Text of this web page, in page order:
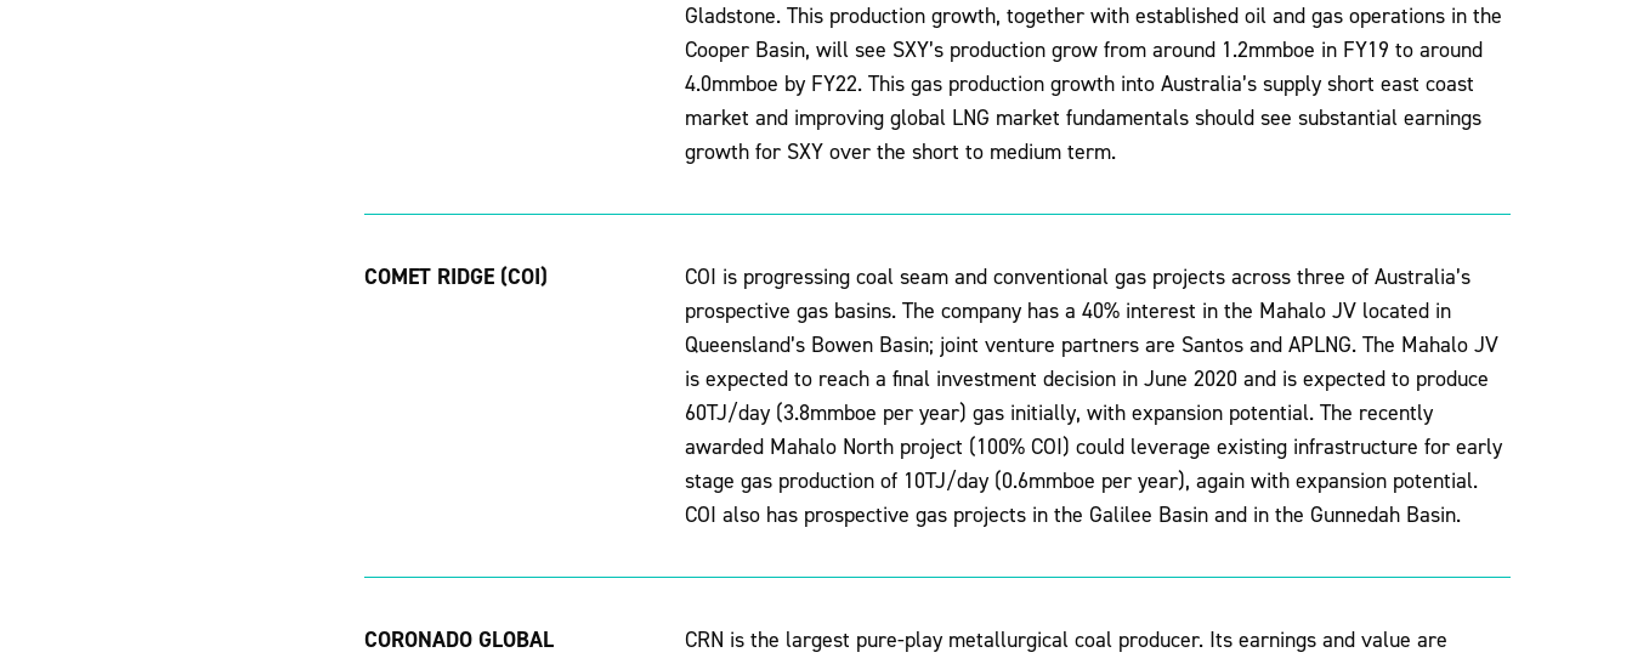
Gladstone. This production growth, together with established oil and gas operations in the
Cooper Basin, will see SXY’s production grow from around 1.2mmboe in FY19 to around
4.0mmboe by FY22. This gas production growth into Australia’s supply short east coast
market and improving global LNG market fundamentals should see substantial earnings
growth for SXY over the short to medium term.
COMET RIDGE (COI)
COI is progressing coal seam and conventional gas projects across three of Australia’s
prospective gas basins. The company has a 40% interest in the Mahalo JV located in
Queensland’s Bowen Basin; joint venture partners are Santos and APLNG. The Mahalo JV
is expected to reach a final investment decision in June 2020 and is expected to produce
60TJ/day (3.8mmboe per year) gas initially, with expansion potential. The recently
awarded Mahalo North project (100% COI) could leverage existing infrastructure for early
stage gas production of 10TJ/day (0.6mmboe per year), again with expansion potential.
COI also has prospective gas projects in the Galilee Basin and in the Gunnedah Basin.
CORONADO GLOBAL
CRN is the largest pure-play metallurgical coal producer. Its earnings and value are